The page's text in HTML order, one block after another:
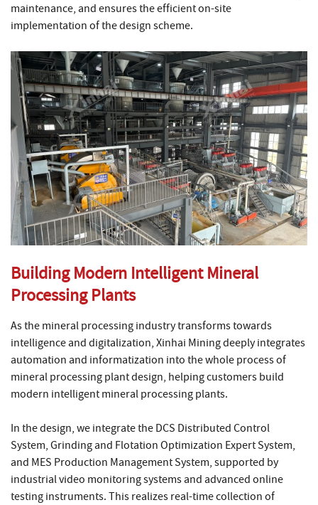
maintenance, and ensures the efficient on-site
implementation of the design scheme.
Building Modern Intelligent Mineral
Processing Plants
As the mineral processing industry transforms towards
intelligence and digitalization, Xinhai Mining deeply integrates
automation and informatization into the whole process of
mineral processing plant design, helping customers build
modern intelligent mineral processing plants.
In the design, we integrate the DCS Distributed Control
System, Grinding and Flotation Optimization Expert System,
and MES Production Management System, supported by
industrial video monitoring systems and advanced online
testing instruments. This realizes real-time collection of